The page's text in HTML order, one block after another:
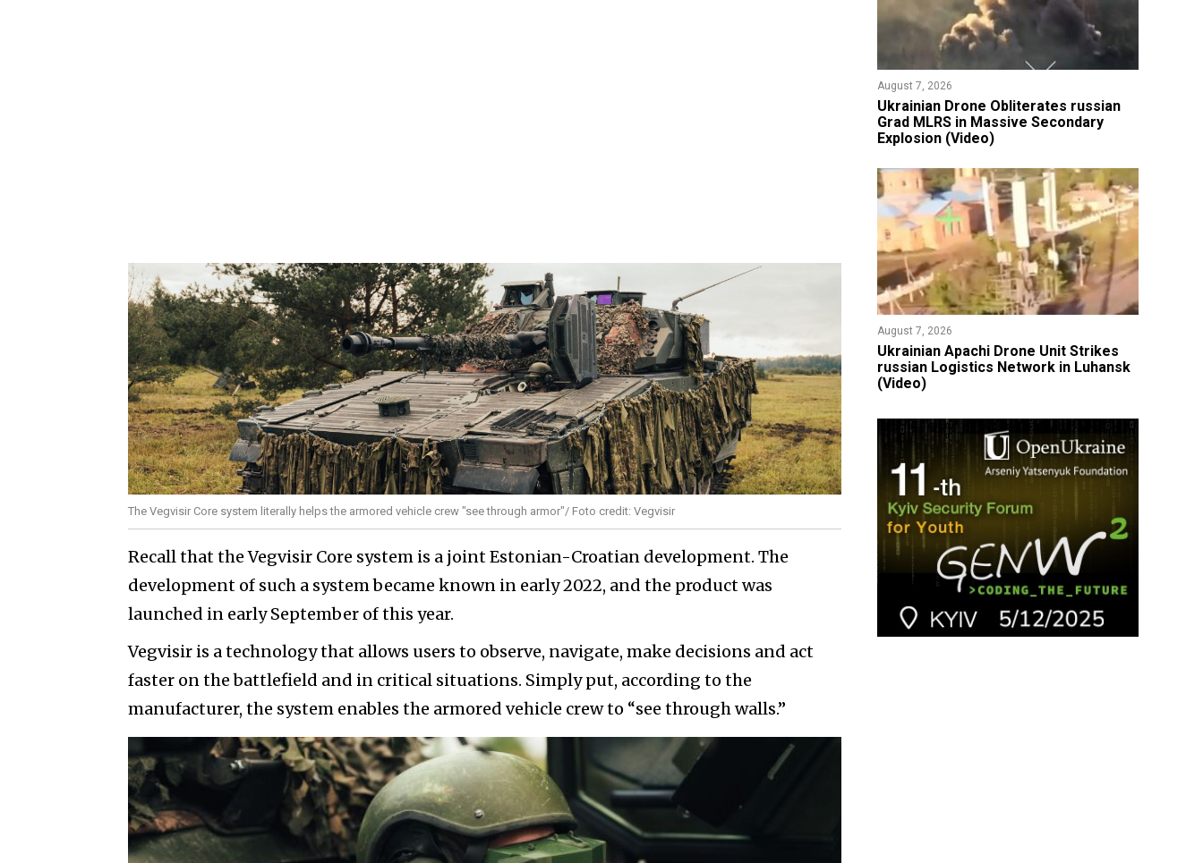
The Vegvisir Core system literally helps the armored vehicle crew "see through armor"/ Foto credit: Vegvisir
Recall that the Vegvisir Core system is a joint Estonian-Croatian development. The
development of such a system became known in early 2022, and the product was
launched in early September of this year.
Vegvisir is a technology that allows users to observe, navigate, make decisions and act
faster on the battlefield and in critical situations. Simply put, according to the
manufacturer, the system enables the armored vehicle crew to “see through walls.”
August 7, 2026
​Ukrainian Drone Obliterates russian
Grad MLRS in Massive Secondary
Explosion (Video)
August 7, 2026
​Ukrainian Apachi Drone Unit Strikes
russian Logistics Network in Luhansk
(Video)